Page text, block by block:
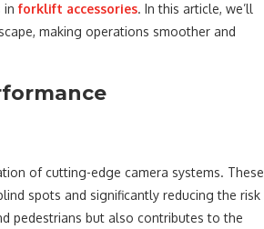
in forklift accessories. In this article, we’ll
making operations smoother and
of cutting-edge camera systems. These
spots and significantly reducing the risk
pedestrians but also contributes to the